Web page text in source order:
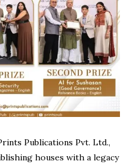
Publications Pvt. Ltd.,
houses with a legacy